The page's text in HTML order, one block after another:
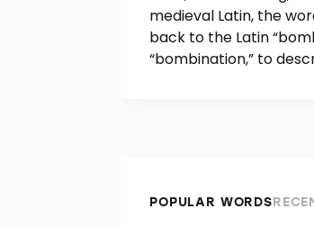
medieval Latin, the
back to the Latin
“bombination,” to
POPULAR WORDS